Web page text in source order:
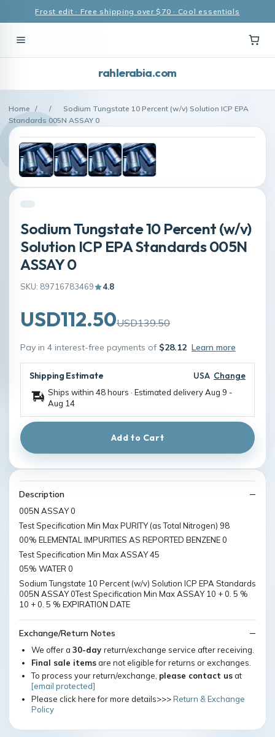
Frost edit · Free shipping over $70 · Cool essentials
rahlerabia.com
Home / /
Sodium Tungstate 10 Percent (w/v) Solution ICP EPA
Standards 005N ASSAY 0
Sodium Tungstate 10 Percent (w/v)
Solution ICP EPA Standards 005N
ASSAY 0
SKU: 89716783469 4.8
USD112.50USD139.50
Pay in 4 interest-free payments of $28.12 Learn more
Shipping Estimate USA Change
Ships within 48 hours · Estimated deliveryAug 9 -
Aug 14
Add to Cart
Description
005N ASSAY 0
Test Specification Min Max PURITY (as Total Nitrogen) 98
00% ELEMENTAL IMPURITIES AS REPORTED BENZENE 0
Test Specification Min Max ASSAY 45
05% WATER 0
Sodium Tungstate 10 Percent (w/v) Solution ICP EPA Standards
005N ASSAY 0Test Specification Min Max ASSAY 10 + 0. 5 %
10 + 0. 5 % EXPIRATION DATE
Exchange/Return Notes
We offer a 30-day return/exchange service after receiving.
Final sale itemsare not eligible for returns or exchanges.
To process your return/exchange, please contact usat
[email protected]
Please click here for more details>>>Return & Exchange
Policy